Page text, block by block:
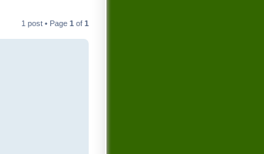
1 post • Page 1 of 1